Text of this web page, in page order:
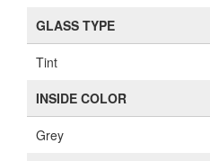
GLASS TYPE
Tint
INSIDE COLOR
Grey